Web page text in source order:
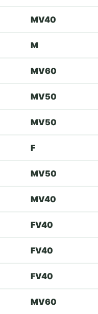
MV40
M
MV60
MV50
MV50
F
MV50
MV40
FV40
FV40
FV40
MV60